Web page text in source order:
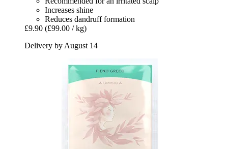
Increases shine
Reduces dandruff formation
£9.90 (£99.00 / kg)
Delivery by August 14